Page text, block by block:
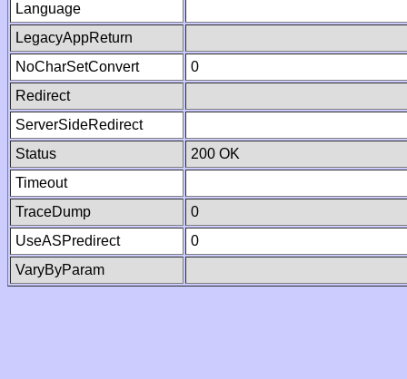
Language
LegacyAppReturn
NoCharSetConvert
0
Redirect
ServerSideRedirect
Status
200 OK
Timeout
TraceDump
0
UseASPredirect
0
VaryByParam